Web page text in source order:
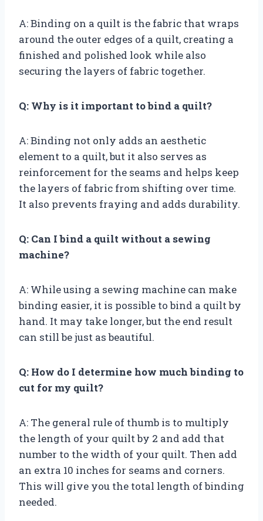
A: Binding on a quilt is the fabric that wraps
around the outer edges of a quilt, creating a
finished and polished look while also
securing the layers of fabric together.
Q: Why is it important to bind a quilt?
A: Binding not only adds an aesthetic
element to a quilt, but it also serves as
reinforcement for the seams and helps keep
the layers of fabric from shifting over time.
It also prevents fraying and adds durability.
Q: Can I bind a quilt without a sewing
machine?
A: While using a sewing machine can make
binding easier, it is possible to bind a quilt by
hand. It may take longer, but the end result
can still be just as beautiful.
Q: How do I determine how much binding to
cut for my quilt?
A: The general rule of thumb is to multiply
the length of your quilt by 2 and add that
number to the width of your quilt. Then add
an extra 10 inches for seams and corners.
This will give you the total length of binding
needed.